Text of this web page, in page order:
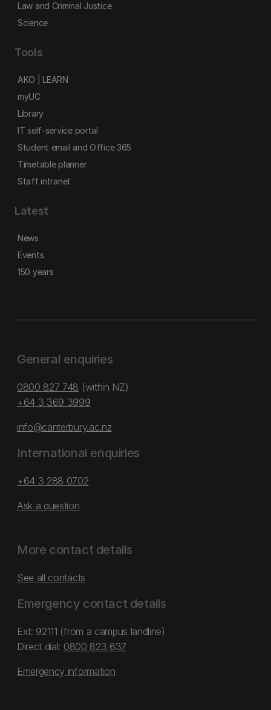
Law and Criminal Justice
Science
Tools
AKO | LEARN
myUC
Library
IT self-service portal
Student email and Office 365
Timetable planner
Staff intranet
Latest
News
Events
150 years
General enquiries
0800 827 748 (within NZ)
+64 3 369 3999
info@canterbury.ac.nz
International enquiries
+64 3 288 0702
Ask a question
More contact details
See all contacts
Emergency contact details
Ext: 92111 (from a campus landline)
Direct dial: 0800 823 637
Emergency information